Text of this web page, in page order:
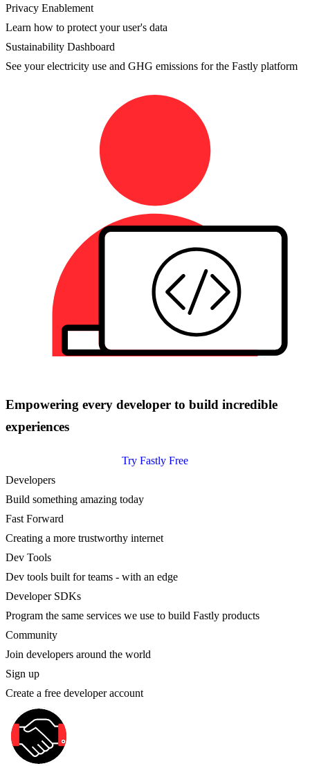
Privacy Enablement
Learn how to protect your user's data
Sustainability Dashboard
See your electricity use and GHG emissions for the Fastly platform
Empowering every developer to build incredible
experiences
Try Fastly Free
Developers
Build something amazing today
Fast Forward
Creating a more trustworthy internet
Dev Tools
Dev tools built for teams - with an edge
Developer SDKs
Program the same services we use to build Fastly products
Community
Join developers around the world
Sign up
Create a free developer account